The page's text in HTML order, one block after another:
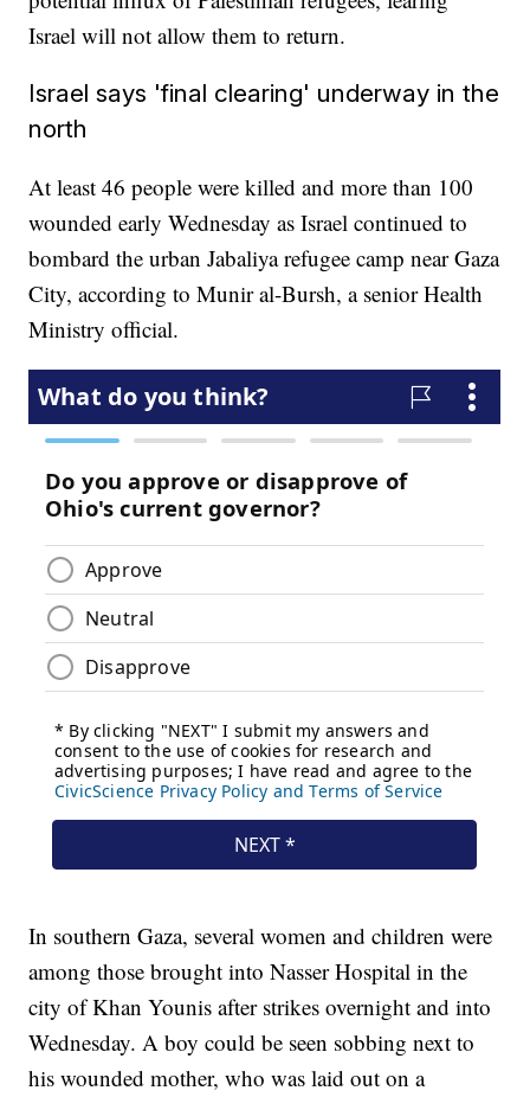
Israel will not allow them to return.
Israel says 'final clearing' underway in the
north
At least 46 people were killed and more than 100
wounded early Wednesday as Israel continued to
bombard the urban Jabaliya refugee camp near Gaza
City, according to Munir al-Bursh, a senior Health
Ministry official.
In southern Gaza, several women and children were
among those brought into Nasser Hospital in the
city of Khan Younis after strikes overnight and into
Wednesday. A boy could be seen sobbing next to
his wounded mother, who was laid out on a